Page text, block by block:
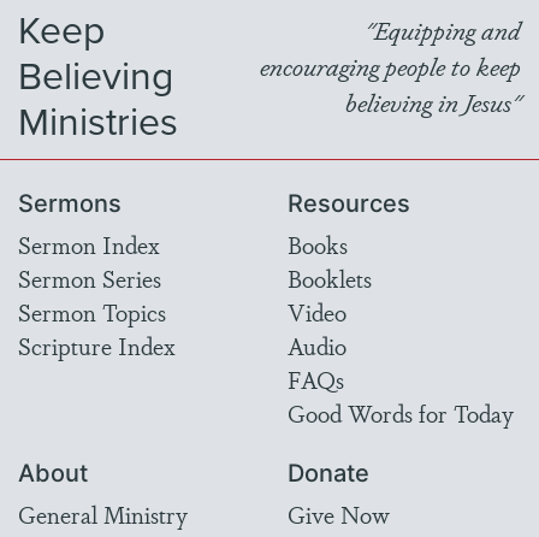
Keep
Believing
Ministries
"Equipping and
encouraging people to keep
believing in Jesus"
Sermons
Sermon Index
Sermon Series
Sermon Topics
Scripture Index
Resources
Books
Booklets
Video
Audio
FAQs
Good Words for Today
About
General Ministry
Donate
Give Now